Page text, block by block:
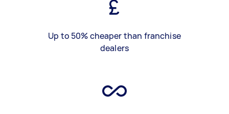
Up to 50% cheaper than franchise
dealers